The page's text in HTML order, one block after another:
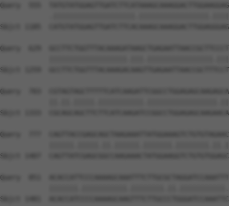
Query  555
Sbjct 1185
Query  629
Sbjct 1259
Query  703
Sbjct 1333
Query  777
Sbjct 1407
Query  851
Sbjct 1481